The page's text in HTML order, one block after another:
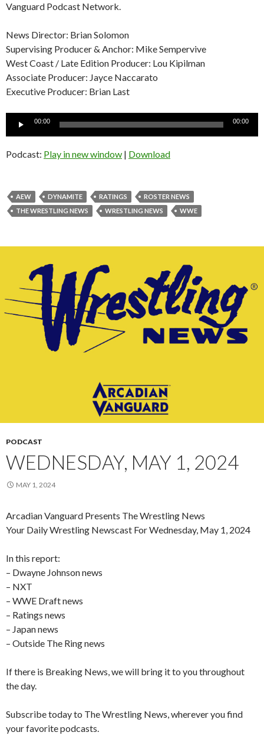
Vanguard Podcast Network.
News Director: Brian Solomon
Supervising Producer & Anchor: Mike Sempervive
West Coast / Late Edition Producer: Lou Kipilman
Associate Producer: Jayce Naccarato
Executive Producer: Brian Last
Audio
00:00 00:00
Podcast: Play in new window | Download
AEW DYNAMITE RATINGS
ROSTER NEWS
THE WRESTLING NEWS
WRESTLING NEWS WWE
PODCAST
WEDNESDAY, MAY 1, 2024
MAY 1, 2024
Arcadian Vanguard Presents The Wrestling News
Your Daily Wrestling Newscast For Wednesday, May 1, 2024
In this report:
– Dwayne Johnson news
– NXT
– WWE Draft news
– Ratings news
– Japan news
– Outside The Ring news
If there is Breaking News, we will bring it to you throughout
the day.
Subscribe today to The Wrestling News, wherever you find
your favorite podcasts.